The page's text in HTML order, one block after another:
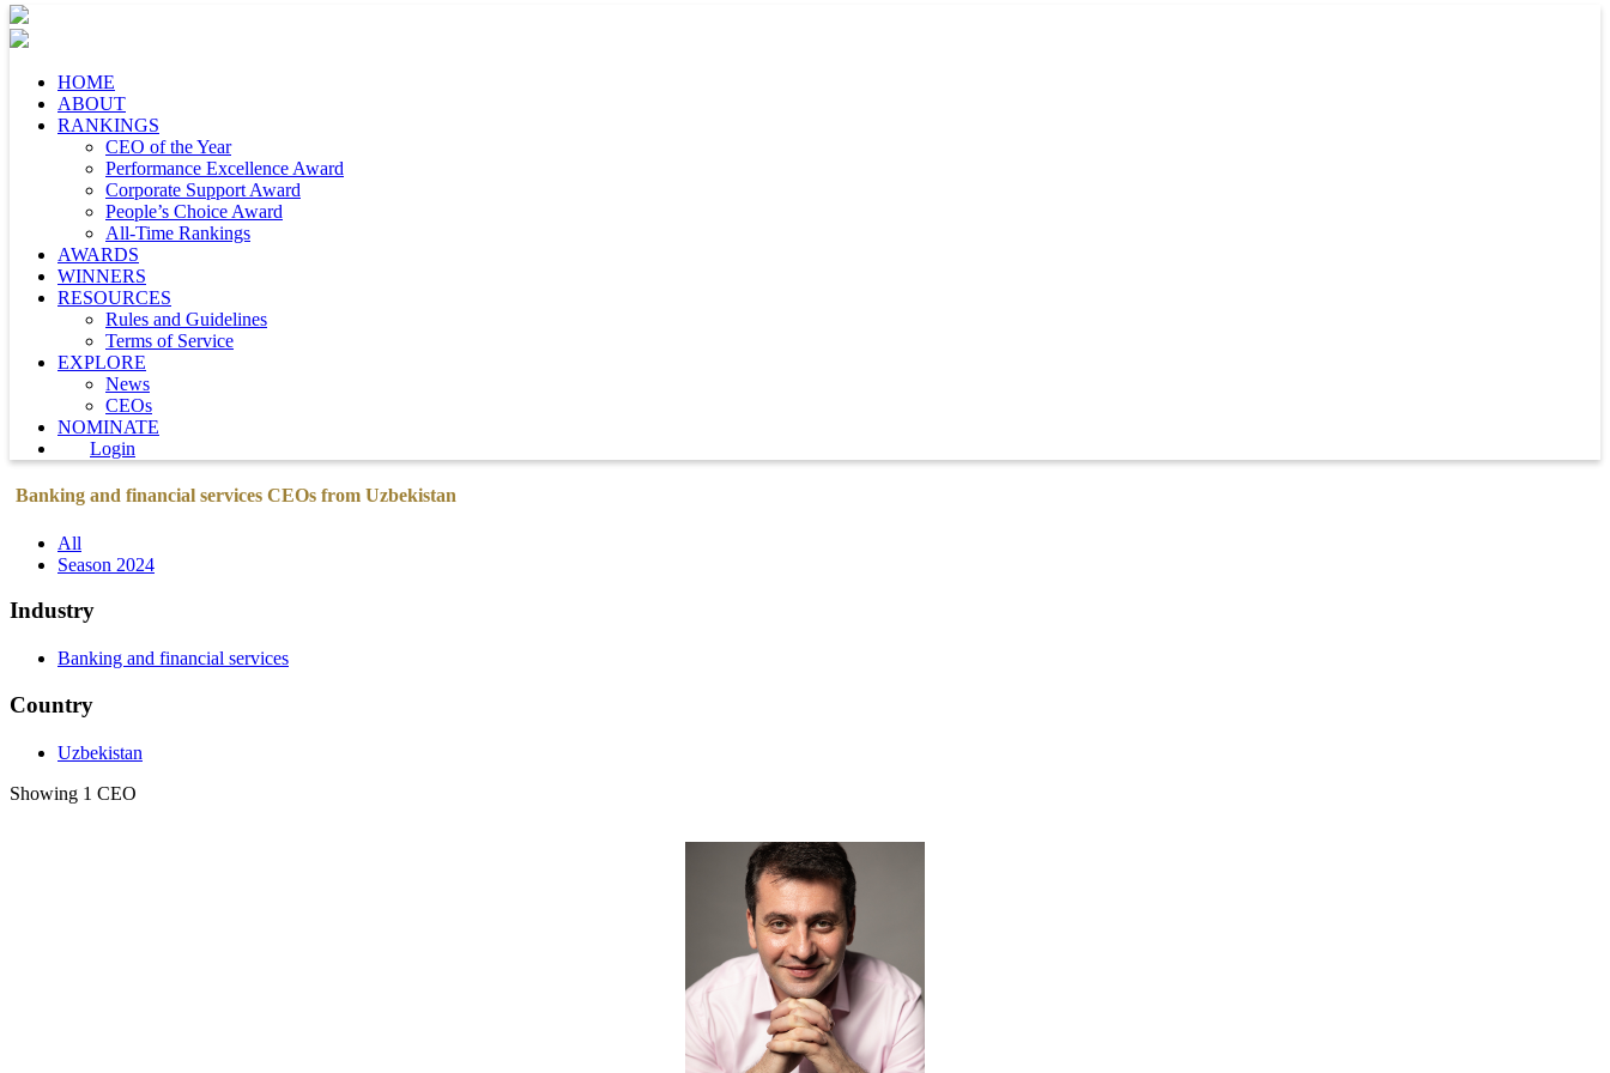
HOME
ABOUT
RANKINGS
CEO of the Year
Performance Excellence Award
Corporate Support Award
People’s Choice Award
All-Time Rankings
AWARDS
WINNERS
RESOURCES
Rules and Guidelines
Terms of Service
EXPLORE
News
CEOs
NOMINATE
Login
Banking and financial services CEOs from Uzbekistan
All
Season 2024
Industry
Banking and financial services
Country
Uzbekistan
Showing 1 CEO